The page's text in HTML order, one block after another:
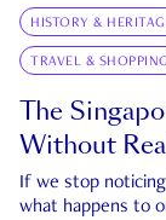
HISTORY &
TRAVEL & SHOPPING
The
Without
If we stop
what happens to